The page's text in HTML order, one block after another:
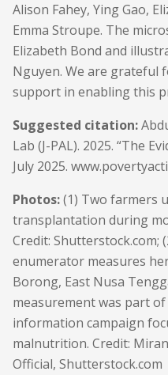
Alison Fahey, Ying Gao,
Emma Stroupe. The
Elizabeth Bond and
Nguyen. We are grateful
support in enabling this
Suggested citation:
Lab (J-PAL). 2025. “The
July 2025.
Photos:(1) Two farmers
transplantation during
Credit: Shutterstock.com;
enumerator measures
Borong, East Nusa
measurement was part
information campaign
malnutrition. Credit:
Official, Shutterstock.com